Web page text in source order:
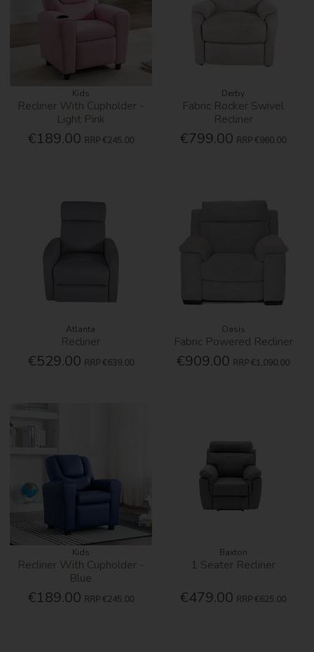
Kids
Recliner With Cupholder -
Light Pink
€189.00 RRP €245.00
Derby
Fabric Rocker Swivel
Recliner
€799.00 RRP €960.00
Atlanta
Recliner
€529.00 RRP €639.00
Oasis
Fabric Powered Recliner
€909.00 RRP €1,090.00
Kids
Recliner With Cupholder -
Blue
€189.00 RRP €245.00
Baxton
1 Seater Recliner
€479.00 RRP €625.00